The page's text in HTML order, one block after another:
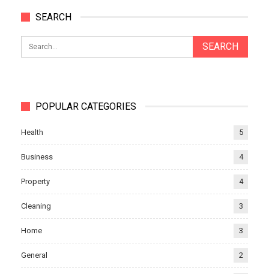
SEARCH
POPULAR CATEGORIES
Health 5
Business 4
Property 4
Cleaning 3
Home 3
General 2